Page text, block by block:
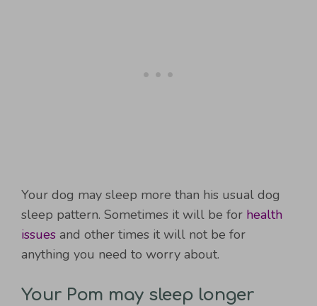
Your dog may sleep more than his usual dog
sleep pattern. Sometimes it will be for health
issues and other times it will not be for
anything you need to worry about.
Your Pom may sleep longer